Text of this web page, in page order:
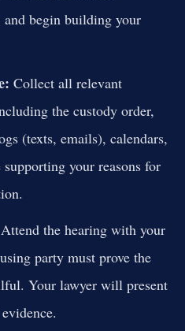
begin building your
Collect all relevant
the custody order,
(texts, emails), calendars,
supporting your reasons for
Attend the hearing with your
party must prove the
Your lawyer will present